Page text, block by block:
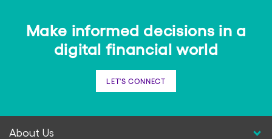
Make informed decisions in a
digital financial world
LET'S CONNECT
About Us